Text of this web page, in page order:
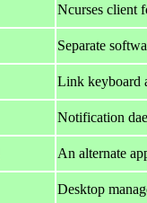
Ncurses client
Separate
Link keyboard
Notification
An alternate
Desktop